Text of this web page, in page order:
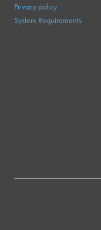
Privacy policy
System Requirements